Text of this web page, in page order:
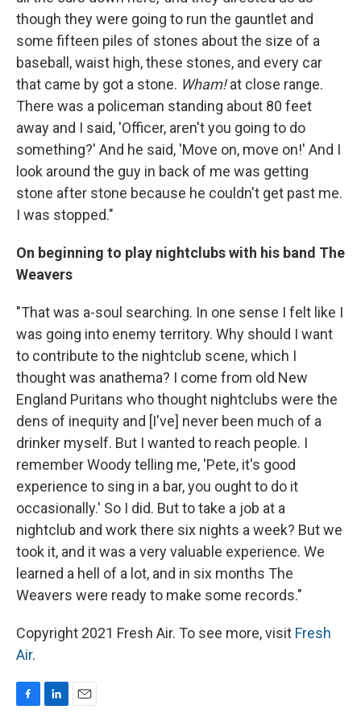
though they were going to run the gauntlet and
some fifteen piles of stones about the size of a
baseball, waist high, these stones, and every car
that came by got a stone. Wham!at close range.
There was a policeman standing about 80 feet
away and I said, 'Officer, aren't you going to do
something?' And he said, 'Move on, move on!' And I
look around the guy in back of me was getting
stone after stone because he couldn't get past me.
I was stopped."
On beginning to play nightclubs with his band The
Weavers
"That was a-soul searching. In one sense I felt like I
was going into enemy territory. Why should I want
to contribute to the nightclub scene, which I
thought was anathema? I come from old New
England Puritans who thought nightclubs were the
dens of inequity and [I've] never been much of a
drinker myself. But I wanted to reach people. I
remember Woody telling me, 'Pete, it's good
experience to sing in a bar, you ought to do it
occasionally.' So I did. But to take a job at a
nightclub and work there six nights a week? But we
took it, and it was a very valuable experience. We
learned a hell of a lot, and in six months The
Weavers were ready to make some records."
Copyright 2021 Fresh Air. To see more, visit Fresh
Air.